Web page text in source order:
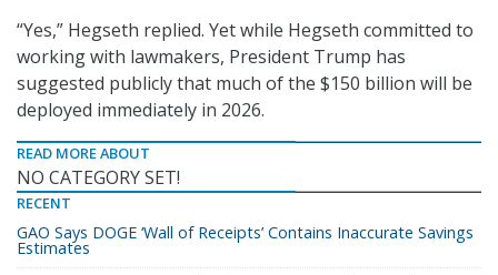
“Yes,” Hegseth replied. Yet while Hegseth committed to
working with lawmakers, President Trump has
suggested publicly that much of the $150 billion will be
deployed immediately in 2026.
READ MORE ABOUT
NO CATEGORY SET!
RECENT
GAO Says DOGE ‘Wall of Receipts’ Contains Inaccurate Savings
Estimates